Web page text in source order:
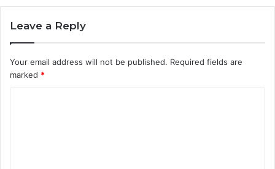
Leave a Reply
Your email address will not be published. Required fields are
marked *